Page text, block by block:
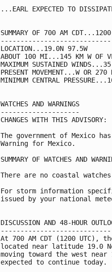
...EARL EXPECTED TO
SUMMARY OF 700 AM
LOCATION...19.0N 97.5W
ABOUT 100 MI...145 KM W OF
MAXIMUM SUSTAINED
PRESENT MOVEMENT...W OR
MINIMUM CENTRAL
WATCHES AND WARNINGS
--------------------
CHANGES WITH THIS ADVISORY:
The government of Mexico
Warning for Mexico.
SUMMARY OF WATCHES AND
There are no coastal
For storm information
issued by your national
DISCUSSION AND 48-HOUR
At 700 AM CDT (1200 UTC),
located near latitude 19.0
moving toward the west
expected to continue today.